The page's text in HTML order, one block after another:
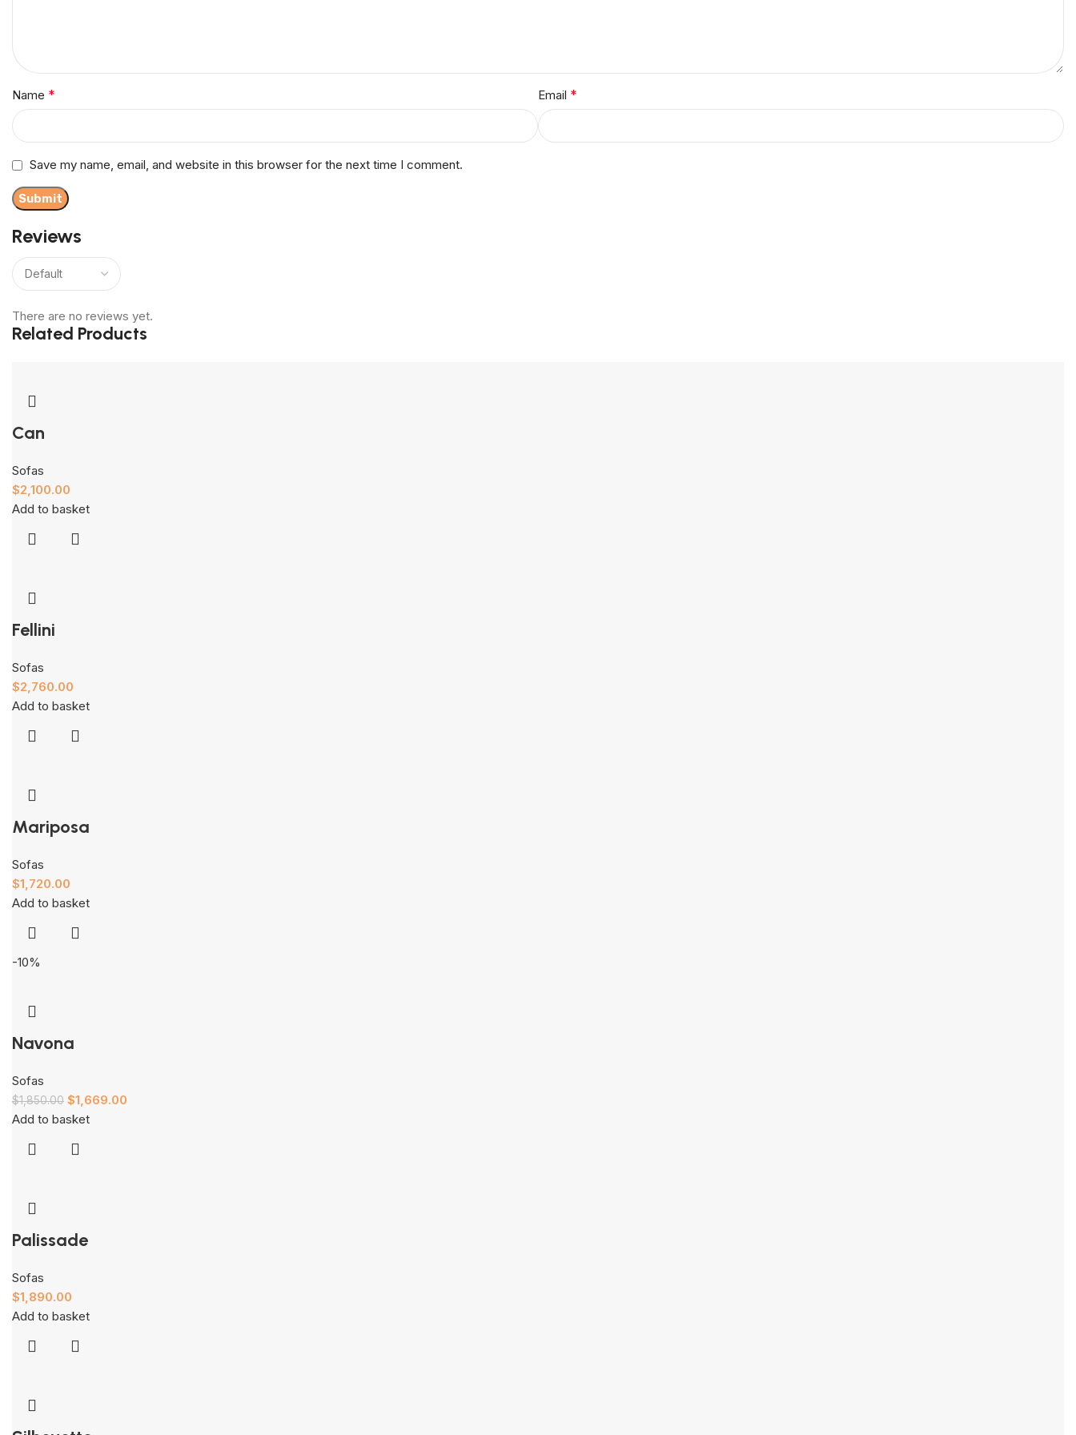
Reviews
There are no reviews yet.
Name * Email *
Save my name, email, and website in this browser for the next time I comment.
Related Products
Can
Sofas
$2,100.00
Add to basket
Fellini
Sofas
$2,760.00
Add to basket
Mariposa
Sofas
$1,720.00
Add to basket
-10%
Navona
Sofas
$1,850.00 $1,669.00
Add to basket
Palissade
Sofas
$1,890.00
Add to basket